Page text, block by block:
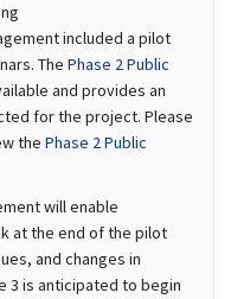
included a pilot
The Phase 2 Public
and provides an
for the project. Please
the Phase 2 Public
will enable
at the end of the pilot
and changes in
3 is anticipated to begin